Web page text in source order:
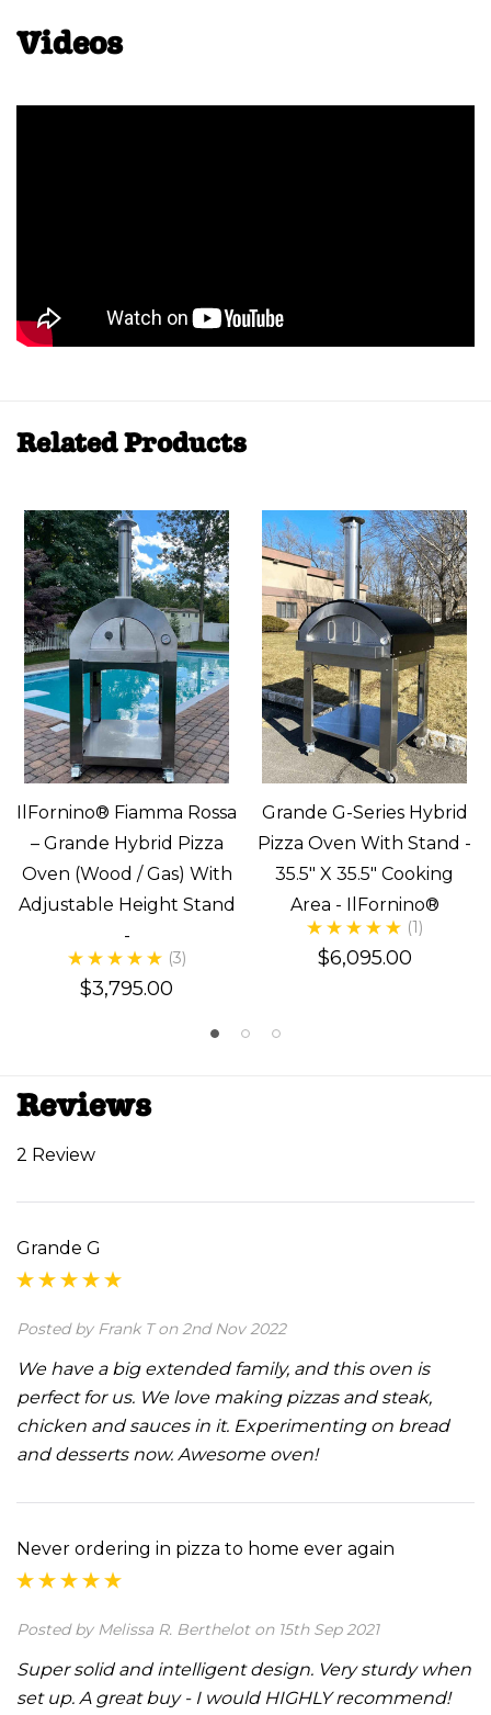
Videos
Related Products
IlFornino® Fiamma Rossa
– Grande Hybrid Pizza
Oven (Wood / Gas) With
Adjustable Height Stand
-
(3)
$3,795.00
Grande G-Series Hybrid
Pizza Oven With Stand -
35.5" X 35.5" Cooking
Area - IlFornino®
(1)
$6,095.00
Reviews
2 Review
Grande G
Posted by Frank T on 2nd Nov 2022
We have a big extended family, and this oven is
perfect for us. We love making pizzas and steak,
chicken and sauces in it. Experimenting on bread
and desserts now. Awesome oven!
Never ordering in pizza to home ever again
Posted by Melissa R. Berthelot on 15th Sep 2021
Super solid and intelligent design. Very sturdy when
set up. A great buy - I would HIGHLY recommend!